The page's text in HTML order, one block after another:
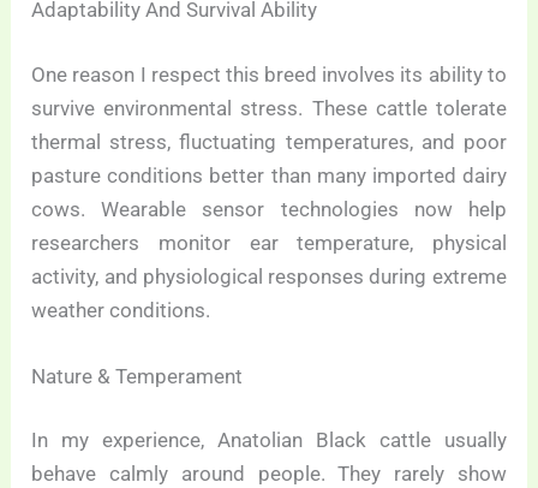
Adaptability And Survival Ability
One reason I respect this breed involves its ability to
survive environmental stress. These cattle tolerate
thermal stress, fluctuating temperatures, and poor
pasture conditions better than many imported dairy
cows. Wearable sensor technologies now help
researchers monitor ear temperature, physical
activity, and physiological responses during extreme
weather conditions.
Nature & Temperament
In my experience, Anatolian Black cattle usually
behave calmly around people. They rarely show